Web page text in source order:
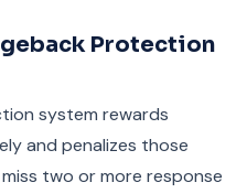
Protection
system rewards
and penalizes those
two or more response